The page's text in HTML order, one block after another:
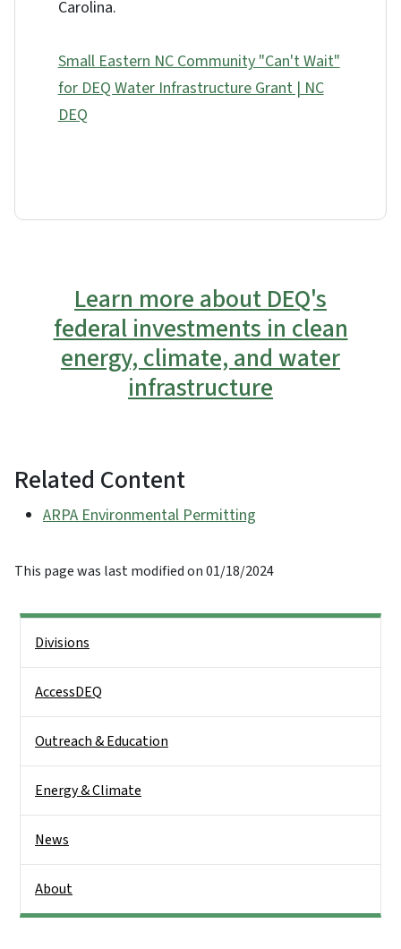
Carolina.
Small Eastern NC Community "Can't Wait"
for DEQ Water Infrastructure Grant | NC
DEQ
Learn more about DEQ's
federal investments in clean
energy, climate, and water
infrastructure
Related Content
ARPA Environmental Permitting
This page was last modified on 01/18/2024
Divisions
AccessDEQ
Outreach & Education
Energy & Climate
News
About